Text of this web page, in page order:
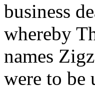
business
whereby
names
were to be